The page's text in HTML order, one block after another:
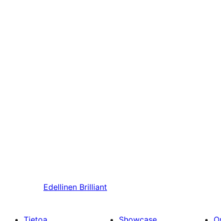
Edellinen Brilliant